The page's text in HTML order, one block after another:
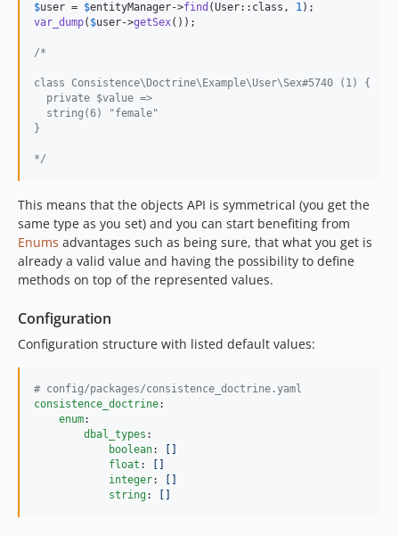
$user = $entityManager->find (User::class, 1
var_dump( $user->getSex());
/*
class Consistence\Doctrine\Example\User\Sex#5740 (1) {
  private $value =>
  string(6) "female"
}
*/
This means that the objects API is symmetrical (you get the
same type as you set) and you can start benefiting from
Enums advantages such as being sure, that what you get is
already a valid value and having the possibility to define
methods on top of the represented values.
Configuration
Configuration structure with listed default values:
# config/packages/consistence_doctrine.yaml
consistence_doctrine:
enum:
dbal_types :
boolean:
float :
integer:
string: